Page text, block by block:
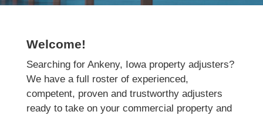
Welcome!
Searching for Ankeny, Iowa property adjusters?
We have a full roster of experienced,
competent, proven and trustworthy adjusters
ready to take on your commercial property and